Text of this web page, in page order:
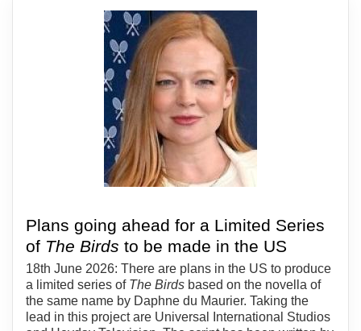
Plans going ahead for a Limited Series
of The Birds to be made in the US
18th June 2026: There are plans in the US to produce
a limited series of The Birds based on the novella of
the same name by Daphne du Maurier. Taking the
lead in this project are Universal International Studios